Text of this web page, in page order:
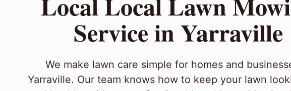
Service in Yarraville
We make lawn care simple for homes and
Yarraville. Our team knows how to keep your lawn